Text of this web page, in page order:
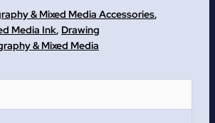
& Mixed Media Accessories,
Media Ink, Drawing
& Mixed Media